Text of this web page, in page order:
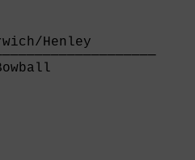
Henley
│ a Bowball